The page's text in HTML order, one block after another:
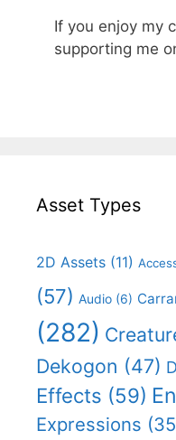
If you enjoy my
supporting me
Asset Types
2D Assets (11)
(57) Audio (6)
(282)
Dekogon (47)
Effects (59)
Expressions